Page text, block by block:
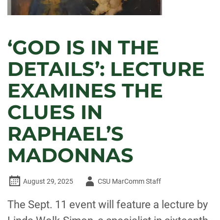
‘GOD IS IN THE
DETAILS’: LECTURE
EXAMINES THE
CLUES IN
RAPHAEL’S
MADONNAS
August 29, 2025
AuthorCSU MarComm Staff
The Sept. 11 event will feature a lecture by